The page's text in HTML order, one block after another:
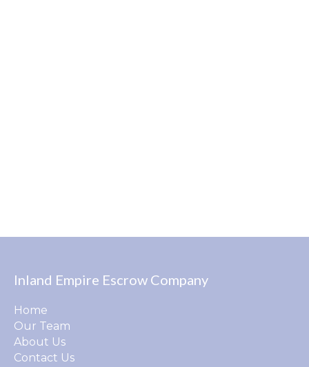
Inland Empire Escrow Company
Home
Our Team
About Us
Contact Us